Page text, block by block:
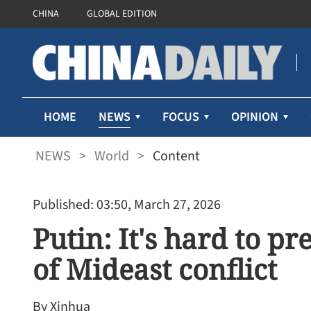
CHINA GLOBAL EDITION
HOME NEWS FOCUS OPINION
NEWS > World > Content
Published: 03:50, March 27, 2026
Putin: It's hard to
of Mideast conflict
By Xinhua